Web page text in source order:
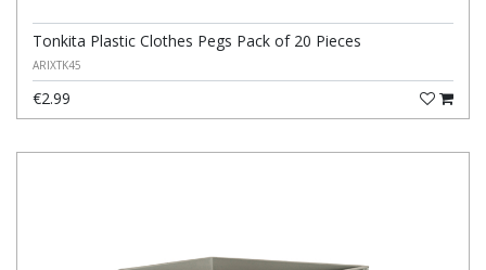
Tonkita Plastic Clothes Pegs Pack of 20 Pieces
ARIXTK45
€2.99